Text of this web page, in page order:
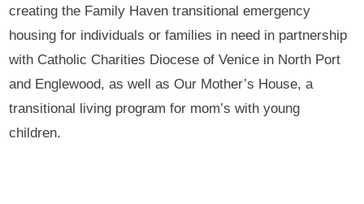
creating the Family Haven transitional emergency
housing for individuals or families in need in partnership
with Catholic Charities Diocese of Venice in North Port
and Englewood, as well as Our Mother’s House, a
transitional living program for mom’s with young
children.